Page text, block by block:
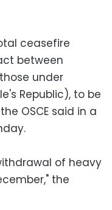
ceasefire
between
under
Republic), to be
OSCE said in a
of heavy
the